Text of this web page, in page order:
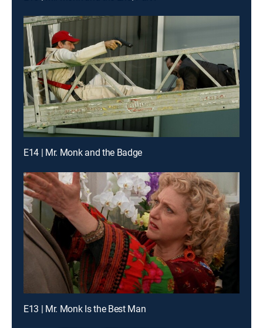
E14 | Mr. Monk and the Badge
E13 | Mr. Monk Is the Best Man